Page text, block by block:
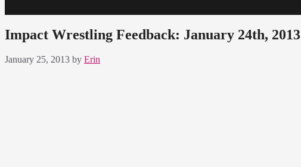
Impact Wrestling Feedback: January 24th, 2013
January 25, 2013 by Erin